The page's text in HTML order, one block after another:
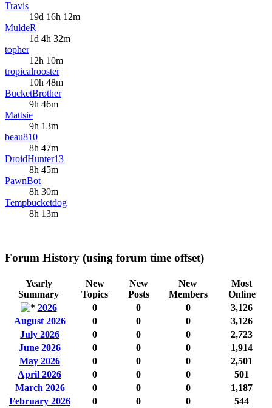
Travis
19d 16h 12m
MuldeR
1d 4h 32m
topher
12h 10m
tropicalrooster
10h 48m
BucketBrother
9h 46m
Mattsie
9h 13m
beau810
8h 47m
DroidHunter13
8h 45m
PawnBot
8h 30m
Tempbucketdog
8h 13m
Forum History (using forum time offset)
Yearly
Summary
New
Topics
New
Posts
New
Members
Most
Online
2026
0 0 0
3,126
August 2026
0 0 0
3,126
July 2026
0 0 0
2,723
June 2026
0 0 0
1,914
May 2026
0 0 0
2,501
April 2026
0 0 0
501
March 2026
0 0 0
1,187
February 2026
0 0 0
544